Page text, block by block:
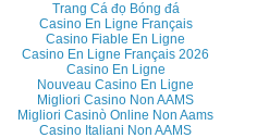
Trang Cá đọ Bóng đá
Casino En Ligne Français
Casino Fiable En Ligne
Casino En Ligne Français 2026
Casino En Ligne
Nouveau Casino En Ligne
Migliori Casino Non AAMS
Migliori Casinò Online Non Aams
Casino Italiani Non AAMS